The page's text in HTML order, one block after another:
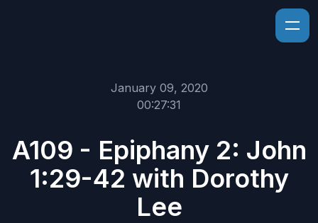
January 09, 2020
00:27:31
A109 - Epiphany 2: John
1:29-42 with Dorothy
Lee